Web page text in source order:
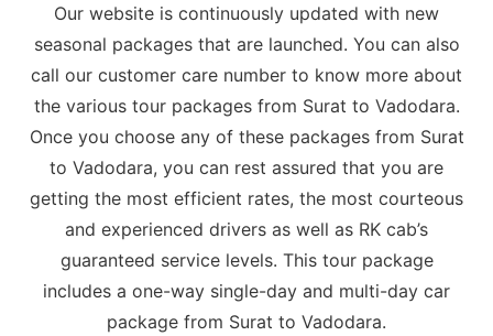
Our website is continuously updated with new
seasonal packages that are launched. You can also
call our customer care number to know more about
the various tour packages from Surat to Vadodara.
Once you choose any of these packages from Surat
to Vadodara, you can rest assured that you are
getting the most efficient rates, the most courteous
and experienced drivers as well as RK cab’s
guaranteed service levels. This tour package
includes a one-way single-day and multi-day car
package from Surat to Vadodara.